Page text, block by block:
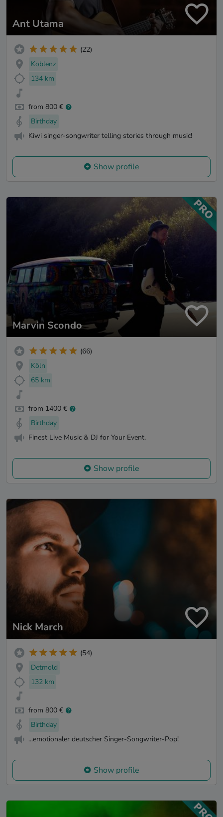
Ant Utama
(22)
Koblenz
134 km
from 800 €
Birthday
Kiwi singer-songwriter telling stories through music!
Show profile
Marvin Scondo
(66)
Köln
65 km
from 1400 €
Birthday
Finest Live Music & DJ for Your Event.
Show profile
Nick March
(54)
Detmold
132 km
from 800 €
Birthday
...emotionaler deutscher Singer-Songwriter-Pop!
Show profile